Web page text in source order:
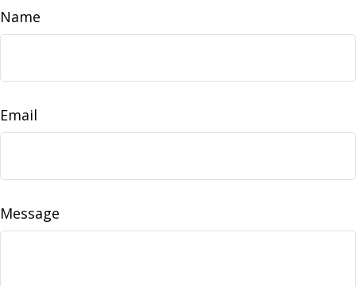
Name
Email
Message